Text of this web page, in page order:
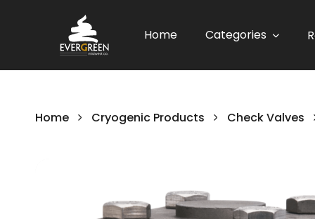
Home Categories
Home Cryogenic Products Check Valves